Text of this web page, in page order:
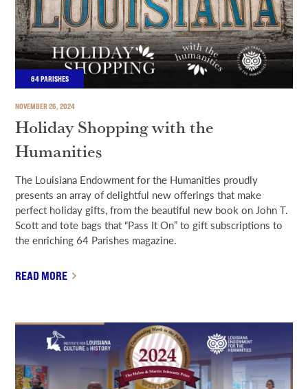
64 PARISHES
NOVEMBER 26, 2024
Holiday Shopping with the
Humanities
The Louisiana Endowment for the Humanities proudly
presents an array of delightful new offerings that make
perfect holiday gifts, from the beautiful new book on John T.
Scott and tote bags that “Pass It On” to gift subscriptions to
the enriching 64 Parishes magazine.
READ MORE